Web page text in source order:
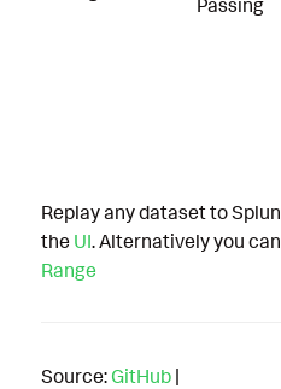
Passing
Replay any dataset to
the UI. Alternatively you
Range
Source: GitHub |